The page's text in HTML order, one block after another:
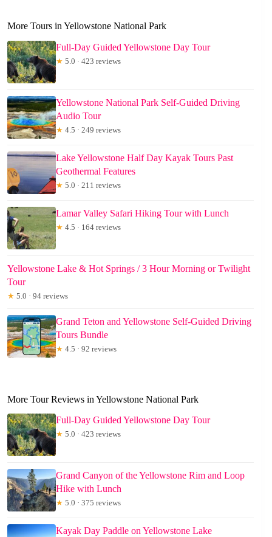
More Tours in Yellowstone National Park
Full-Day Guided Yellowstone Day Tour
★ 5.0 · 423 reviews
Yellowstone National Park Self-Guided Driving
Audio Tour
★ 4.5 · 249 reviews
Lake Yellowstone Half Day Kayak Tours Past
Geothermal Features
★ 5.0 · 211 reviews
Lamar Valley Safari Hiking Tour with Lunch
★ 4.5 · 164 reviews
Yellowstone Lake & Hot Springs / 3 Hour Morning or Twilight
Tour
★ 5.0 · 94 reviews
Grand Teton and Yellowstone Self-Guided Driving
Tours Bundle
★ 4.5 · 92 reviews
More Tour Reviews in Yellowstone National Park
Full-Day Guided Yellowstone Day Tour
★ 5.0 · 423 reviews
Grand Canyon of the Yellowstone Rim and Loop
Hike with Lunch
★ 5.0 · 375 reviews
Kayak Day Paddle on Yellowstone Lake